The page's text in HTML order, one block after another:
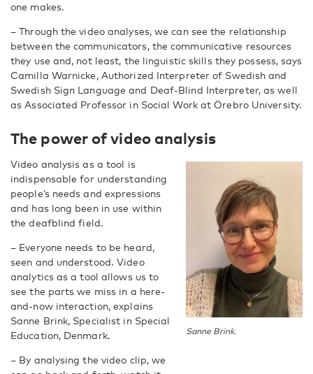
one makes.
– Through the video analyses, we can see the relationship
between the communicators, the communicative resources
they use and, not least, the linguistic skills they possess, says
Camilla Warnicke, Authorized Interpreter of Swedish and
Swedish Sign Language and Deaf-Blind Interpreter, as well
as Associated Professor in Social Work at Örebro University.
The power of video analysis
Sanne Brink.
Video analysis as a tool is
indispensable for understanding
people’s needs and expressions
and has long been in use within
the deafblind field.
– Everyone needs to be heard,
seen and understood. Video
analytics as a tool allows us to
see the parts we miss in a here-
and-now interaction, explains
Sanne Brink, Specialist in Special
Education, Denmark.
– By analysing the video clip, we